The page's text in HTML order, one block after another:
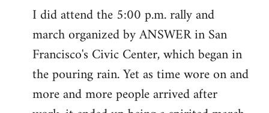
I did attend the 5:00 p.m. rally and
march organized by ANSWER in San
Francisco's Civic Center, which began in
the pouring rain. Yet as time wore on and
more and more people arrived after